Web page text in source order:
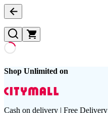
Shop Unlimited on
Cash on delivery | Free Delivery